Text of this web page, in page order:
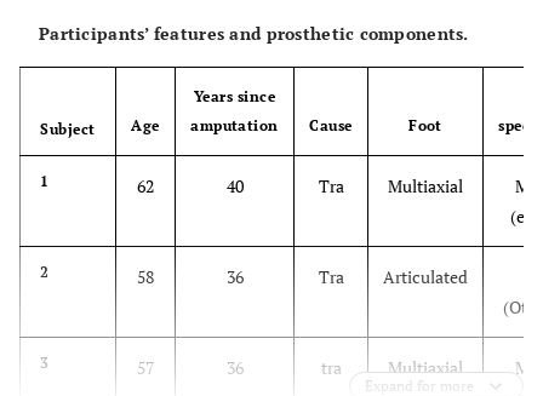
Participants’ features and prosthetic components.
Subject Age
Years since
amputation
Cause Foot
1 62 40 Tra Multiaxial
2 58 36 Tra Articulated
3 57 36 tra Multiaxial
Expand for more